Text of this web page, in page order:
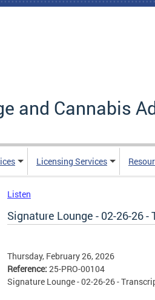
and Cannabis
Licensing Services
Listen
Signature Lounge - 02-26-26 -
Thursday, February 26, 2026
Reference: 25-PRO-00104
Signature Lounge - 02-26-26 -